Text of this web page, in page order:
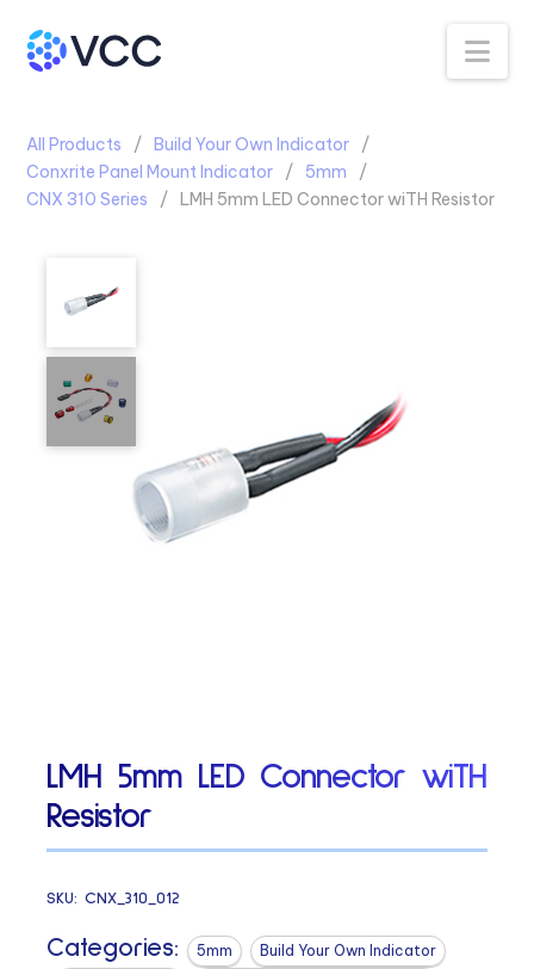
All Products
Build Your Own Indicator
Conxrite Panel Mount Indicator
5mm
CNX 310 Series
LMH 5mm LED Connector wiTH Resistor
LMH 5mm LED Connector wiTH
Resistor
SKU:CNX_310_012
Categories: 5mm
Build Your Own Indicator